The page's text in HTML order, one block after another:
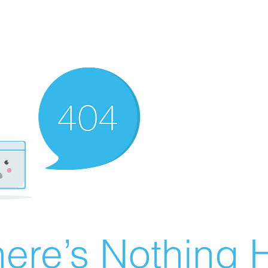
Nothing